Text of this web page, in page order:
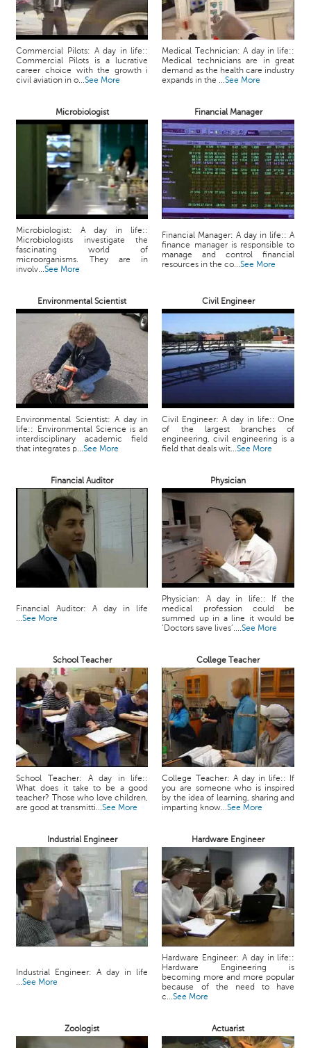
Commercial Pilots: A day in life::
Commercial Pilots is a lucrative
career choice with the growth i
civil aviation in o...See More
Medical Technician: A day in life::
Medical technicians are in great
demand as the health care industry
expands in the ...See More
Microbiologist Financial Manager
Microbiologist: A day in life::
Microbiologists investigate the
fascinating world of
microorganisms. They are in
involv...See More
Financial Manager: A day in life:: A
finance manager is responsible to
manage and control financial
resources in the co...See More
Environmental Scientist Civil Engineer
Environmental Scientist: A day in
life:: Environmental Science is an
interdisciplinary academic field
that integrates p...See More
Civil Engineer: A day in life:: One
of the largest branches of
engineering, civil engineering is a
field that deals wit...See More
Financial Auditor Physician
Financial Auditor: A day in life
...See More
Physician: A day in life:: If the
medical profession could be
summed up in a line it would be
‘Doctors save lives’....See More
School Teacher College Teacher
School Teacher: A day in life::
What does it take to be a good
teacher? Those who love children,
are good at transmitti...See More
College Teacher: A day in life:: If
you are someone who is inspired
by the idea of learning, sharing and
imparting know...See More
Industrial Engineer Hardware Engineer
Industrial Engineer: A day in life
...See More
Hardware Engineer: A day in life::
Hardware Engineering is
becoming more and more popular
because of the need to have
c...See More
Zoologist Actuarist
A
s
k
a
n
p
o
g
&
A
i
e
N
o
t
i
c
e
a
d